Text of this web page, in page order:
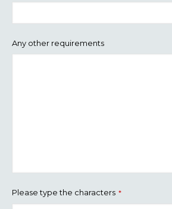
Any other requirements
Please type the characters *